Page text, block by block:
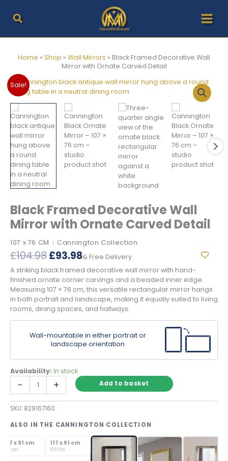
content
Home » Shop » Wall Mirrors » Black Framed Decorative Wall
Mirror with Ornate Carved Detail
Sale!
Black Framed Decorative Wall
Mirror with Ornate Carved Detail
107 x 76 CM | Cannington Collection
£104.98Original
price
was:
£104.98.
£93.98Current
price
is:
£93.98.
& Free Delivery
A striking black framed decorative wall mirror with hand-
finished ornate corner carvings and a beaded inner edge.
Measuring 107 × 76 cm, this versatile rectangular mirror hangs
in both portrait and landscape, making it equally suited to living
rooms, dining spaces, and hallways.
Wall-mountable in either portrait or
landscape orientation
Availability: In stock
-
Decorative
Wall
with
Carved
+ Add to basket
ALSO IN THE CANNINGTON COLLECTION
117 x 91 cm
Silver
117 x 91 cm
White
SKU: 829167160